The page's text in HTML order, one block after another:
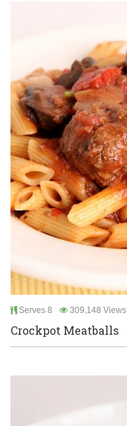
Serves 8 309,148 Views
Crockpot Meatballs